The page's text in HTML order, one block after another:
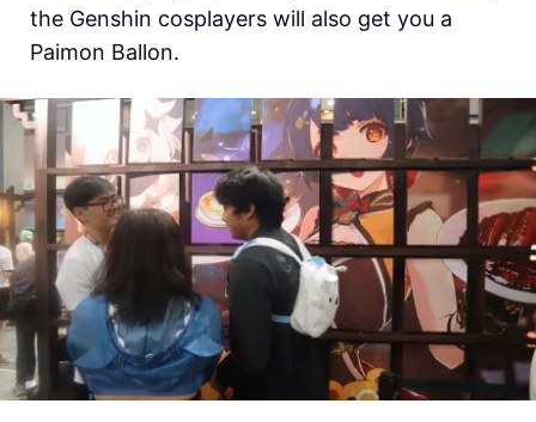
the Genshin cosplayers will also get you a
Paimon Ballon.